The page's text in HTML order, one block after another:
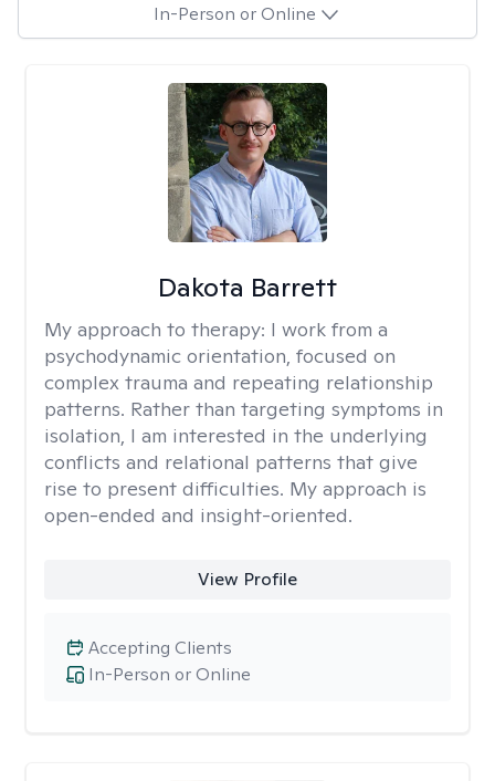
In-Person or Online
Dakota Barrett
My approach to therapy: I work from a
psychodynamic orientation, focused on
complex trauma and repeating relationship
patterns. Rather than targeting symptoms in
isolation, I am interested in the underlying
conflicts and relational patterns that give
rise to present difficulties. My approach is
open-ended and insight-oriented.
View Profile
In-Person or Online
Accepting Clients